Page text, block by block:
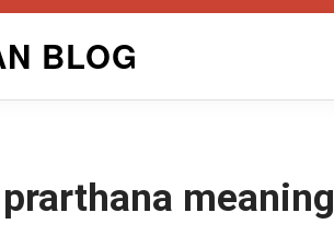
BLOG
prarthana meaning